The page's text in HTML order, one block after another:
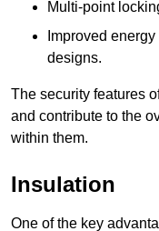
Multi-point
Improved
designs.
The security features
and contribute to the
within them.
Insulation
One of the key